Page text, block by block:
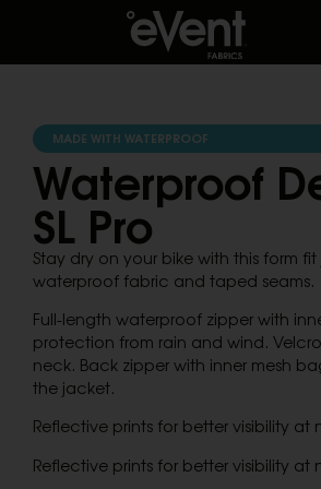
MADE WITH WATERPROOF
Waterproof
SL Pro
Stay dry on your bike with this form
waterproof fabric and taped seams.
Full-length waterproof zipper with
protection from rain and wind.
neck. Back zipper with inner mesh
the jacket.
Reflective prints for better visibility at
Reflective prints for better visibility at